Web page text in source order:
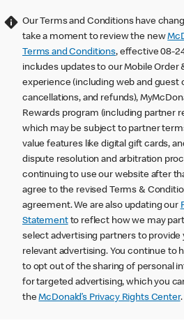
Our Terms and Conditions have
take a moment to review the new
Terms and Conditions, effective 08-
includes updates to our Mobile Order
experience (including web and guest
cancellations, and refunds),
Rewards program (including partner
which may be subject to partner
value features like digital gift cards,
dispute resolution and arbitration
continuing to use our website after
agree to the revised Terms &
agreement. We are also updating our
Statementto reflect how we may
select advertising partners to provide
relevant advertising. You continue to
to opt out of the sharing of personal
for targeted advertising, which you
theMcDonald’s Privacy Rights Center.